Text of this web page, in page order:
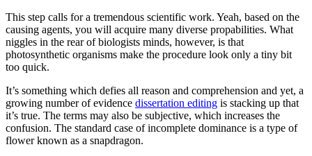
This step calls for a tremendous scientific work. Yeah, based on the
causing agents, you will acquire many diverse propabilities. What
niggles in the rear of biologists minds, however, is that
photosynthetic organisms make the procedure look only a tiny bit
too quick.
It’s something which defies all reason and comprehension and yet, a
growing number of evidence dissertation editing is stacking up that
it’s true. The terms may also be subjective, which increases the
confusion. The standard case of incomplete dominance is a type of
flower known as a snapdragon.